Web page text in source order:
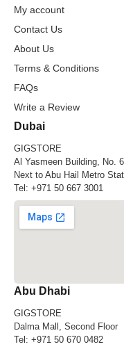
My account
Contact Us
About Us
Terms & Conditions
FAQs
Write a Review
Dubai
GIGSTORE
Al Yasmeen Building, No. 6
Next to Abu Hail Metro
Tel: +971 50 667 3001
Abu Dhabi
GIGSTORE
Dalma Mall, Second Floor
Tel: +971 50 670 0482